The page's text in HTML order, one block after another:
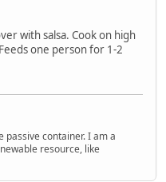
with salsa. Cook on high
one person for 1-2
container. I am a
resource, like